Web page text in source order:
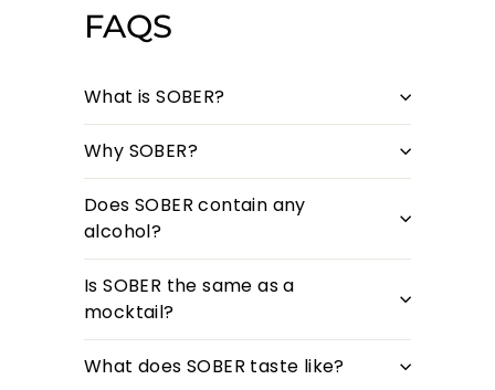
FAQS
What is SOBER?
Why SOBER?
Does SOBER contain any
alcohol?
Is SOBER the same as a
mocktail?
What does SOBER taste like?